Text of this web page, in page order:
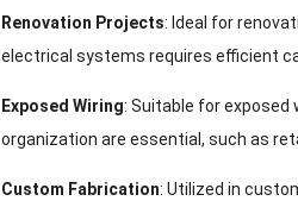
Renovation Projects: Ideal for
electrical systems requires efficient
Exposed Wiring: Suitable for
organization are essential, such as
Custom Fabrication: Utilized in